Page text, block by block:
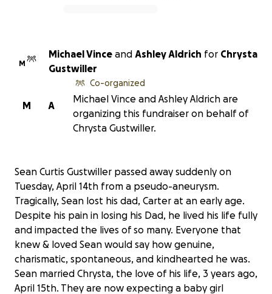
M
Michael Vince and Ashley Aldrich for Chrysta
Gustwiller
A
M
Co-organized
Michael Vince and Ashley Aldrich are
organizing this fundraiser on behalf of
Chrysta Gustwiller.
Sean Curtis Gustwiller passed away suddenly on
Tuesday, April 14th from a pseudo-aneurysm.
Tragically, Sean lost his dad, Carter at an early age.
Despite his pain in losing his Dad, he lived his life fully
and impacted the lives of so many. Everyone that
knew & loved Sean would say how genuine,
charismatic, spontaneous, and kindhearted he was.
Sean married Chrysta, the love of his life, 3 years ago,
April 15th. They are now expecting a baby girl